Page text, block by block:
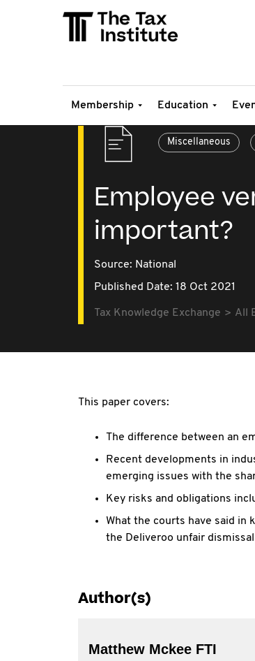
Membership Education
Miscellaneous
Employee
important?
Source: National
Published Date: 18 Oct 2021
Tax Knowledge Exchange All
This paper covers:
The difference between an
Recent developments in
emerging issues with the
Key risks and obligations
What the courts have said in
the Deliveroo unfair dismissal
Author(s)
Matthew Mckee FTI